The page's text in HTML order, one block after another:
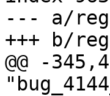
--- a/
+++ b/
@@ -